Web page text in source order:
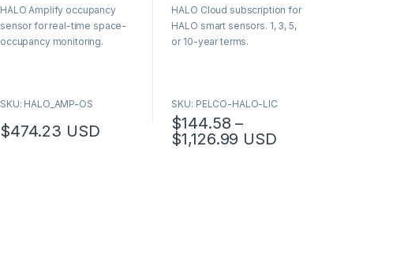
u
o
f
5
HALO Amplify occupancy
sensor for real-time space-
occupancy monitoring.
SKU: HALO_AMP-OS
$474.23 USD
u
o
f
5
HALO Cloud subscription for
HALO smart sensors. 1, 3, 5,
or 10-year terms.
SKU: PELCO-HALO-LIC
$144.58 –
$1,126.99 Price range:
USD
This product has multiple variants. The